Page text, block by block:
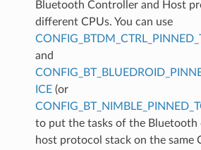
Bluetooth Controller and Host
different CPUs. You can use
and
ICE(or
to put the tasks of the Bluetooth
host protocol stack on the same